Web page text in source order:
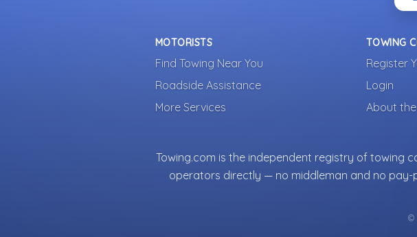
MOTORISTS
Find Towing Near You
Roadside Assistance
More Services
TOWING
Register
Login
About
Towing.com is the independent registry of towing
operators directly — no middleman and no
©